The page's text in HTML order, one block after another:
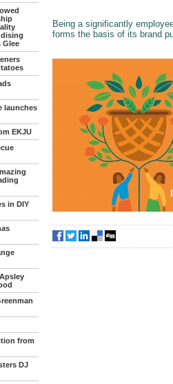
Glee
launches
EKJU
in DIY
from
DJ
Being a significantly
forms the basis of its brand